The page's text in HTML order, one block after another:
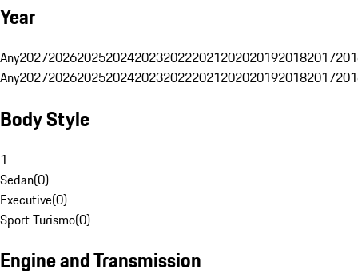
Year
Any20272026202520242023202220212020201920182017
Any20272026202520242023202220212020201920182017
Body Style
1
Sedan(0)
Executive(0)
Sport Turismo(0)
Engine and Transmission